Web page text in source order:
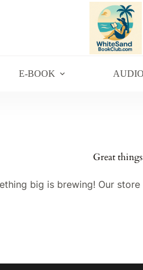
E-BOOK
Great
big is brewing! Our